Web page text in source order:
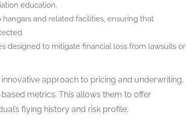
education.
and related facilities, ensuring that
designed to mitigate financial loss from lawsuits or
approach to pricing and underwriting,
metrics. This allows them to offer
flying history and risk profile.